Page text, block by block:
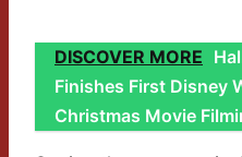
DISCOVER MORE
Finishes First Disney
Christmas Movie